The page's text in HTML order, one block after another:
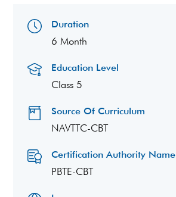
Duration
6 Month
Education Level
Class 5
Source Of Curriculum
NAVTTC-CBT
Certification Authority Name
PBTE-CBT